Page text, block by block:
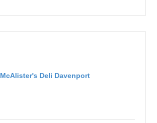
McAlister's Deli Davenport